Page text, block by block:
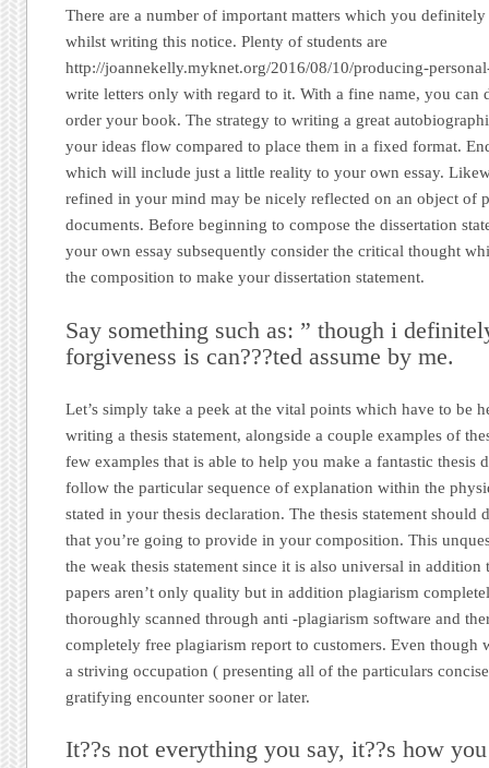
There are a number of important matters which you
whilst writing this notice. Plenty of students are
http://joannekelly.myknet.org/2016/08/10/producing-
write letters only with regard to it. With a fine name, you can
order your book. The strategy to writing a great
your ideas flow compared to place them in a fixed format.
which will include just a little reality to your own essay.
refined in your mind may be nicely reflected on an object of
documents. Before beginning to compose the dissertation
your own essay subsequently consider the critical thought
the composition to make your dissertation statement.
Say something such as: ” though i
forgiveness is can???ted assume by me.
Let’s simply take a peek at the vital points which have to be
writing a thesis statement, alongside a couple examples of
few examples that is able to help you make a fantastic thesis
follow the particular sequence of explanation within the
stated in your thesis declaration. The thesis statement should
that you’re going to provide in your composition. This
the weak thesis statement since it is also universal in addition
papers aren’t only quality but in addition plagiarism
thoroughly scanned through anti -plagiarism software and
completely free plagiarism report to customers. Even though
a striving occupation ( presenting all of the particulars
gratifying encounter sooner or later.
It??s not everything you say, it??s how